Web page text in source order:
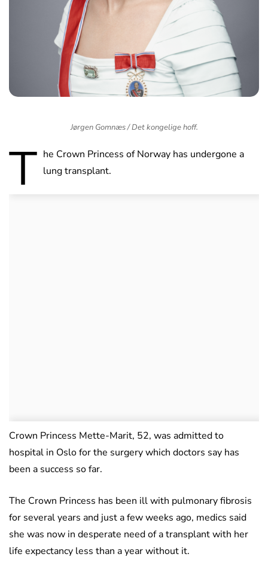
Jørgen Gomnæs / Det kongelige hoff.
T he Crown Princess of Norway has undergone a
lung transplant.
Crown Princess Mette-Marit, 52, was admitted to
hospital in Oslo for the surgery which doctors say has
been a success so far.
The Crown Princess has been ill with pulmonary fibrosis
for several years and just a few weeks ago, medics said
she was now in desperate need of a transplant with her
life expectancy less than a year without it.